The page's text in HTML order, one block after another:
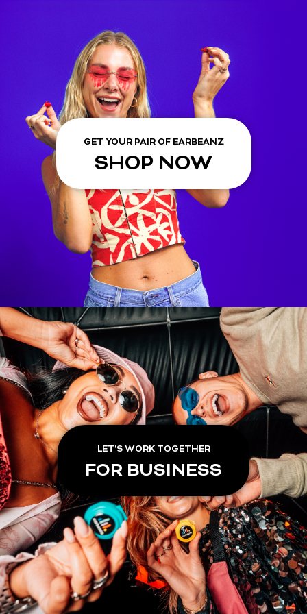
GET YOUR PAIR OF EARBEANZ
SHOP NOW
LET'S WORK TOGETHER
FOR BUSINESS